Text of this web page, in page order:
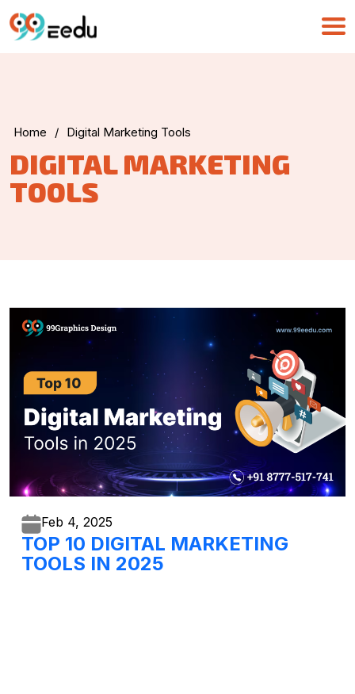
Home / Digital Marketing Tools
DIGITAL MARKETING
TOOLS
Feb 4, 2025
TOP 10 DIGITAL MARKETING
TOOLS IN 2025
UMA
Online